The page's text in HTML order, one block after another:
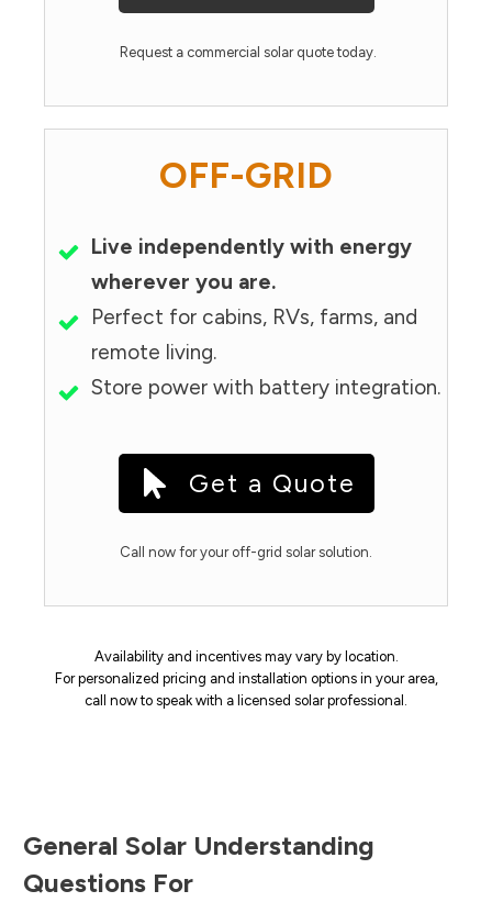
Request a commercial solar quote today.
OFF-GRID
Live independently with energy
wherever you are.
Perfect for cabins, RVs, farms, and
remote living.
Store power with battery integration.
Get a Quote
Call now for your off-grid solar solution.
Availability and incentives may vary by location.
For personalized pricing and installation options in your area,
call now to speak with a licensed solar professional.
General Solar Understanding
Questions For